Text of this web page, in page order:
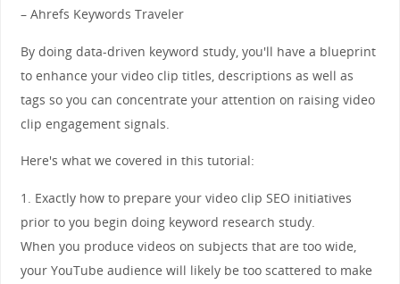
– Ahrefs Keywords Traveler
By doing data-driven keyword study, you'll have a blueprint
to enhance your video clip titles, descriptions as well as
tags so you can concentrate your attention on raising video
clip engagement signals.
Here's what we covered in this tutorial:
1. Exactly how to prepare your video clip SEO initiatives
prior to you begin doing keyword research study.
When you produce videos on subjects that are too wide,
your YouTube audience will likely be too scattered to make